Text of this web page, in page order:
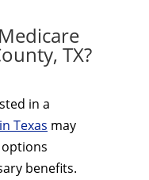
TX?
in a
Texas may
benefits.